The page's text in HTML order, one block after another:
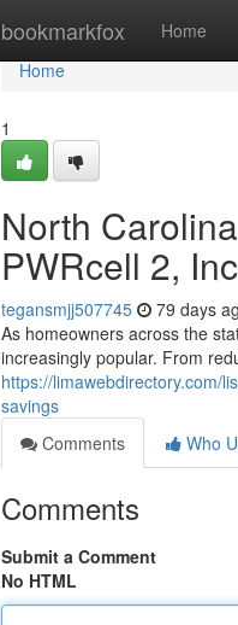
bookmarkfox Home
Home
Home
1
North
PWRcell 2,
tegansmjj507745 79 days
As homeowners across the
increasingly popular. From
https://limawebdirectory.com/
savings
Comments
Who
Comments
Submit a Comment
No HTML